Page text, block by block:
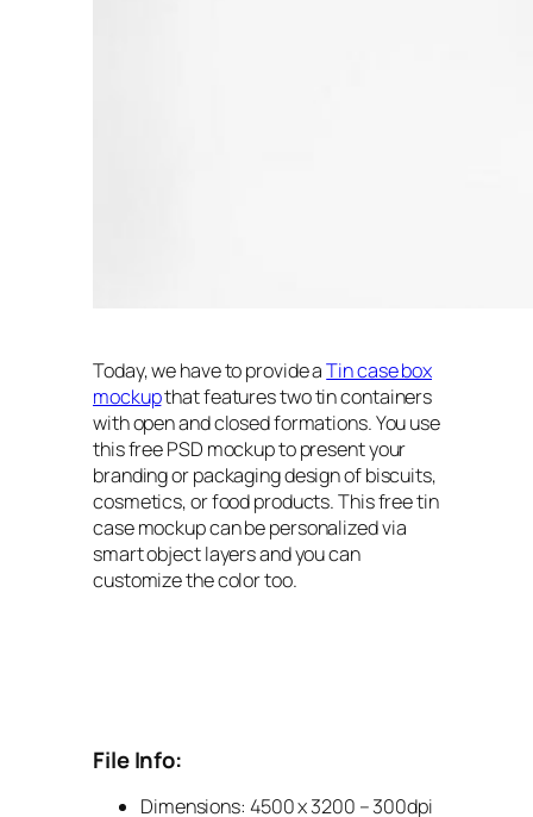
Today, we have to provide aTin case box
mockupthat features two tin containers
with open and closed formations. You use
this free PSD mockup to present your
branding or packaging design of biscuits,
cosmetics, or food products. This free tin
case mockup can be personalized via
smart object layers and you can
customize the color too.
File Info:
Dimensions: 4500 x 3200 – 300dpi